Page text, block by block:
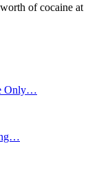
of cocaine at
Only…